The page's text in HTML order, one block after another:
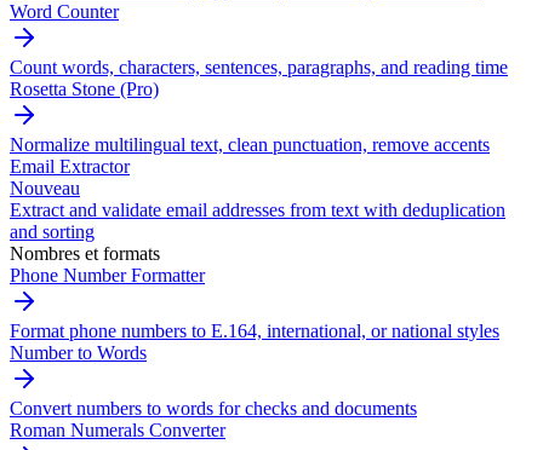
Word Counter
Count words, characters, sentences, paragraphs, and reading time
Rosetta Stone (Pro)
Normalize multilingual text, clean punctuation, remove accents
Email Extractor
Nouveau
Extract and validate email addresses from text with deduplication
and sorting
Nombres et formats
Phone Number Formatter
Format phone numbers to E.164, international, or national styles
Number to Words
Convert numbers to words for checks and documents
Roman Numerals Converter